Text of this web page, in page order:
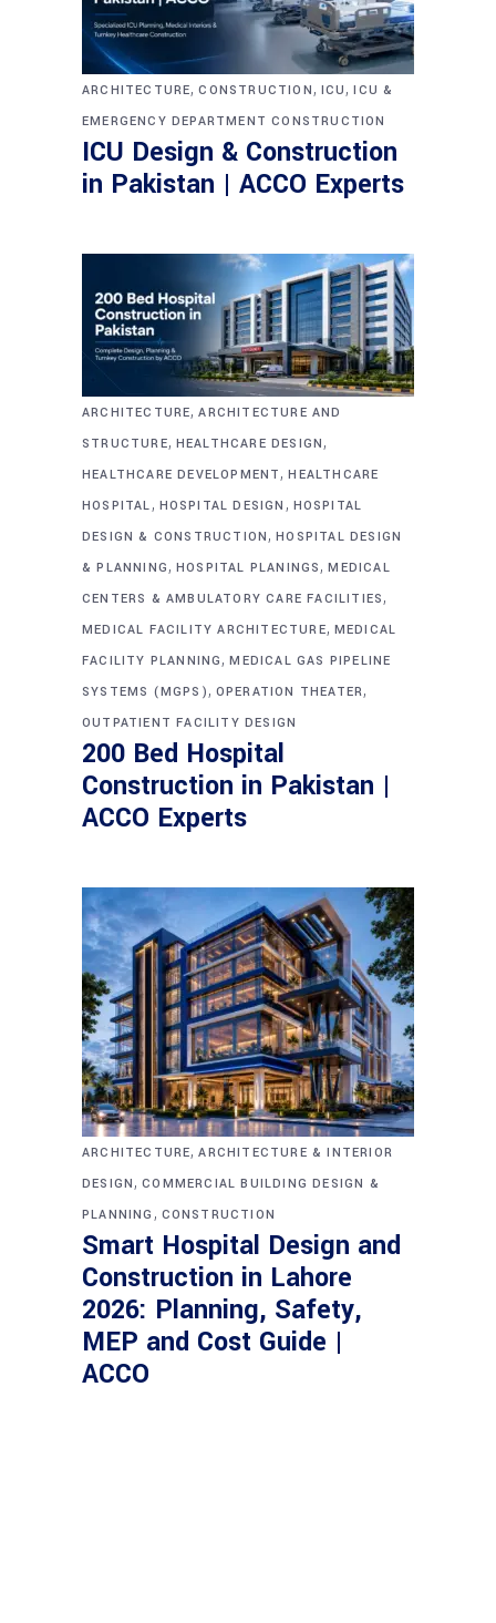
ARCHITECTURE,CONSTRUCTION, ICU,ICU &
EMERGENCY DEPARTMENT CONSTRUCTION
ICU Design & Construction
in Pakistan | ACCO Experts
ARCHITECTURE,ARCHITECTURE AND
STRUCTURE, HEALTHCARE DESIGN,
HEALTHCARE DEVELOPMENT,HEALTHCARE
HOSPITAL, HOSPITAL DESIGN , HOSPITAL
DESIGN & CONSTRUCTION,HOSPITAL DESIGN
& PLANNING, HOSPITAL PLANINGS,MEDICAL
CENTERS & AMBULATORY CARE FACILITIES,
MEDICAL FACILITY ARCHITECTURE, MEDICAL
FACILITY PLANNING,MEDICAL GAS PIPELINE
SYSTEMS (MGPS), OPERATION THEATER,
OUTPATIENT FACILITY DESIGN
200 Bed Hospital
Construction in Pakistan |
ACCO Experts
ARCHITECTURE,ARCHITECTURE & INTERIOR
DESIGN,COMMERCIAL BUILDING DESIGN &
PLANNING , CONSTRUCTION
Smart Hospital Design and
Construction in Lahore
2026: Planning, Safety,
MEP and Cost Guide |
ACCO